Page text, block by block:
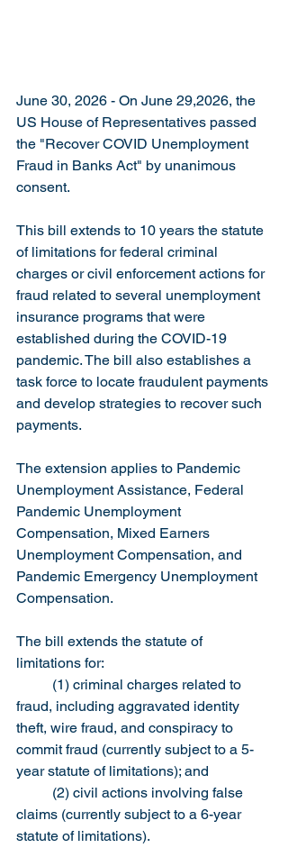
June 30, 2026 - On June 29,2026, the
US House of Representatives passed
the "Recover COVID Unemployment
Fraud in Banks Act" by unanimous
consent.
This bill extends to 10 years the statute
of limitations for federal criminal
charges or civil enforcement actions for
fraud related to several unemployment
insurance programs that were
established during the COVID-19
pandemic. The bill also establishes a
task force to locate fraudulent payments
and develop strategies to recover such
payments.
The extension applies to Pandemic
Unemployment Assistance, Federal
Pandemic Unemployment
Compensation, Mixed Earners
Unemployment Compensation, and
Pandemic Emergency Unemployment
Compensation.
The bill extends the statute of
limitations for:
fraud, including aggravated identity
theft, wire fraud, and conspiracy to
commit fraud (currently subject to a 5-
year statute of limitations); and
claims (currently subject to a 6-year
statute of limitations).